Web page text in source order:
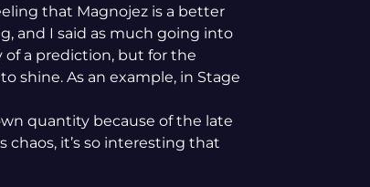
that Magnojez is a better
and I said as much going into
of a prediction, but for the
shine. As an example, in Stage
quantity because of the late
it’s so interesting that